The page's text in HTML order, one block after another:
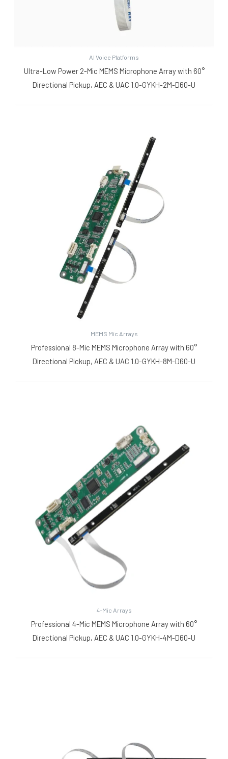
AI Voice Platforms
Ultra-Low Power 2-Mic MEMS Microphone Array with 60°
Directional Pickup, AEC & UAC 1.0-GYKH-2M-D60-U
MEMS Mic Arrays
Professional 8-Mic MEMS Microphone Array with 60°
Directional Pickup, AEC & UAC 1.0-GYKH-8M-D60-U
4-Mic Arrays
Professional 4-Mic MEMS Microphone Array with 60°
Directional Pickup, AEC & UAC 1.0-GYKH-4M-D60-U